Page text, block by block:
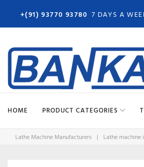
+(91) 93770 93780 7 DAYS A
HOME PRODUCT CATEGORIES
Lathe Machine Manufacturers | Lathe machine